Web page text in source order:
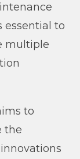
essential to
multiple
to
the